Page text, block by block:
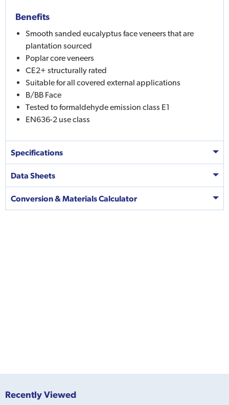
Benefits
Smooth sanded eucalyptus face veneers that are
plantation sourced
Poplar core veneers
CE2+ structurally rated
Suitable for all covered external applications
B/BB Face
Tested to formaldehyde emission class E1
EN636-2 use class
Specifications
Data Sheets
Conversion & Materials Calculator
Recently Viewed